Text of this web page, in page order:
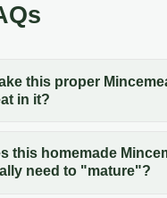
this proper
in it?
this homemade
need to "mature"?